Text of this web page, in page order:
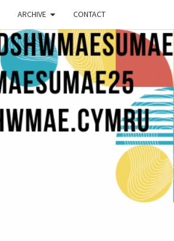
ARCHIVE CONTACT